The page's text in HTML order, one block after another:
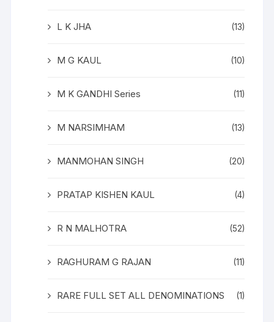
L K JHA (13)
M G KAUL (10)
M K GANDHI Series (11)
M NARSIMHAM (13)
MANMOHAN SINGH (20)
PRATAP KISHEN KAUL (4)
R N MALHOTRA (52)
RAGHURAM G RAJAN (11)
RARE FULL SET ALL DENOMINATIONS (1)